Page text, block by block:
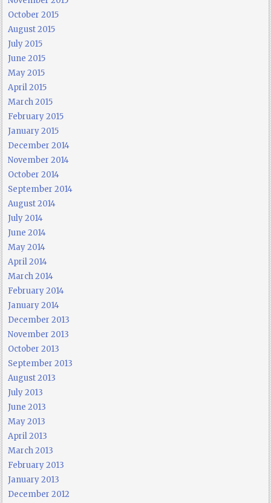
October 2015
August 2015
July 2015
June 2015
May 2015
April 2015
March 2015
February 2015
January 2015
December 2014
November 2014
October 2014
September 2014
August 2014
July 2014
June 2014
May 2014
April 2014
March 2014
February 2014
January 2014
December 2013
November 2013
October 2013
September 2013
August 2013
July 2013
June 2013
May 2013
April 2013
March 2013
February 2013
January 2013
December 2012